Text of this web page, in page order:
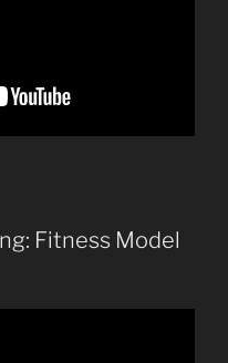
Fitness Model